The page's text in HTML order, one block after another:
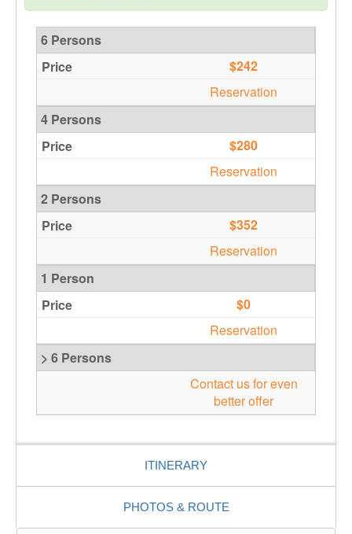
6 Persons
$242
Reservation
4 Persons
$280
Reservation
2 Persons
$352
Reservation
1 Person
$0
Reservation
> 6 Persons
Contact us for even
better offer
ITINERARY
PHOTOS & ROUTE